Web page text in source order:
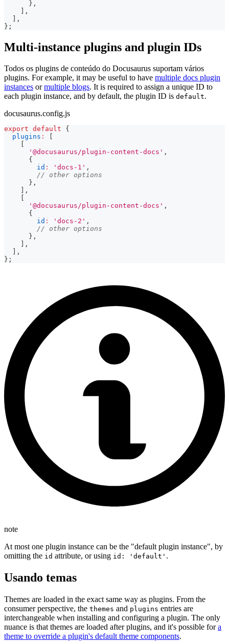
} ,
] ,
] ,
} ;
Multi-instance plugins and plugin IDs
Todos os plugins de conteúdo do Docusaurus suportam vários
plugins. For example, it may be useful to have multiple docs plugin
instances ormultiple blogs. It is required to assign a unique ID to
each plugin instance, and by default, the plugin ID is default.
docusaurus.config.js
export default
{
plugins :
'@docusaurus/plugin-content-docs' ,
{
id : 'docs-1' ,
// other options
} ,
,
'@docusaurus/plugin-content-docs' ,
{
id : 'docs-2' ,
// other options
} ,
,
,
} ;
note
At most one plugin instance can be the "default plugin instance", by
omitting the id attribute, or using id: 'default' .
Usando temas
Themes are loaded in the exact same way as plugins. From the
consumer perspective, the themes and plugins entries are
interchangeable when installing and configuring a plugin. The only
nuance is that themes are loaded after plugins, and it's possible fora
theme to override a plugin's default theme components.